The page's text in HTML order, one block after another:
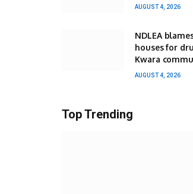
AUGUST 4, 2026
NDLEA
houses for
Kwara
AUGUST 4, 2026
Top Trending